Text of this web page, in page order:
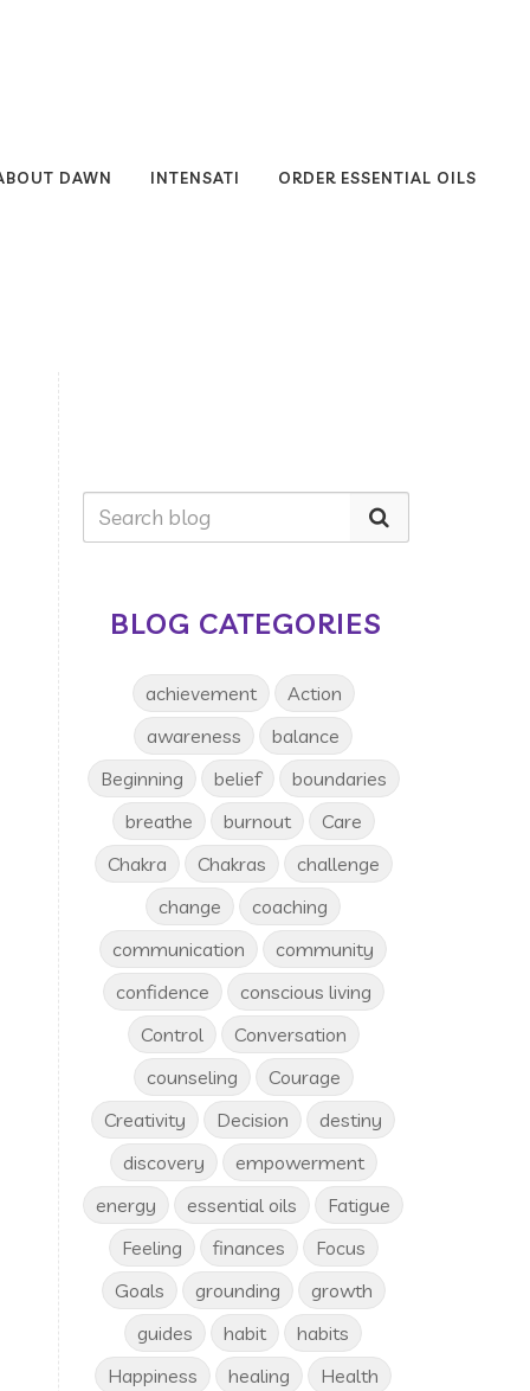
DAWN INTENSATI ORDER ESSENTIAL OILS
BLOG CATEGORIES
achievement
Action
awareness
balance
Beginning
belief
boundaries
breathe
burnout
Care
Chakra
Chakras
challenge
change
coaching
communication
community
confidence
conscious living
Control
Conversation
counseling
Courage
Creativity
Decision
destiny
discovery
empowerment
energy
essential oils
Fatigue
Feeling
finances
Focus
Goals
grounding
growth
guides
habit
habits
Happiness
healing
Health